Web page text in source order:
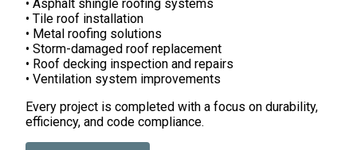
• Asphalt shingle roofing systems
• Tile roof installation
• Metal roofing solutions
• Storm-damaged roof replacement
• Roof decking inspection and repairs
• Ventilation system improvements
Every project is completed with a focus on durability,
efficiency, and code compliance.